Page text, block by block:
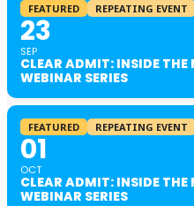
FEATURED REPEATING EVENT
23
SEP
CLEAR ADMIT: INSIDE
WEBINAR SERIES
FEATURED REPEATING EVENT
01
OCT
CLEAR ADMIT: INSIDE
WEBINAR SERIES